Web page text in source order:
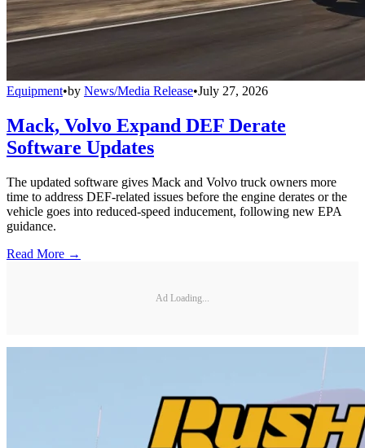
Equipment•by News/Media Release•July 27, 2026
Mack, Volvo Expand DEF Derate
Software Updates
The updated software gives Mack and Volvo truck owners more
time to address DEF-related issues before the engine derates or the
vehicle goes into reduced-speed inducement, following new EPA
guidance.
Read More →
Ad Loading...